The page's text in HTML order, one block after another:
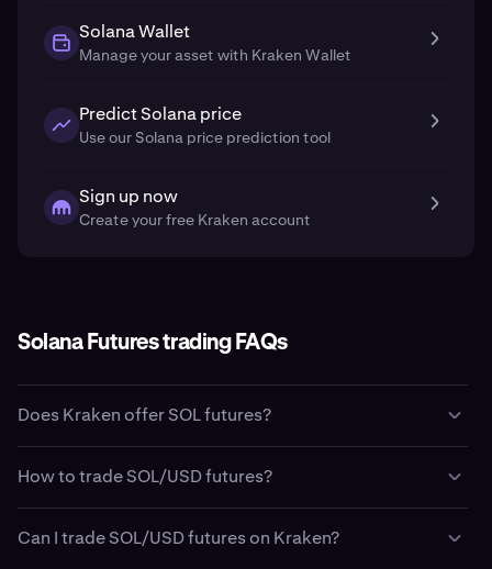
Solana Wallet
Manage your asset with Kraken Wallet
Predict Solana price
Use our Solana price prediction tool
Sign up now
Create your free Kraken account
Solana Futures trading FAQs
Does Kraken offer SOL futures?
its Kraken Pro platform.
Clients in the United States are able to trade fixed term
futures through Kraken’s regulated U.S. affiliate, Kraken
Derivatives US (operated by NinjaTrader Clearing LLC
How to trade SOL/USD futures?
futures depending on your region.
Can I trade SOL/USD futures on Kraken?